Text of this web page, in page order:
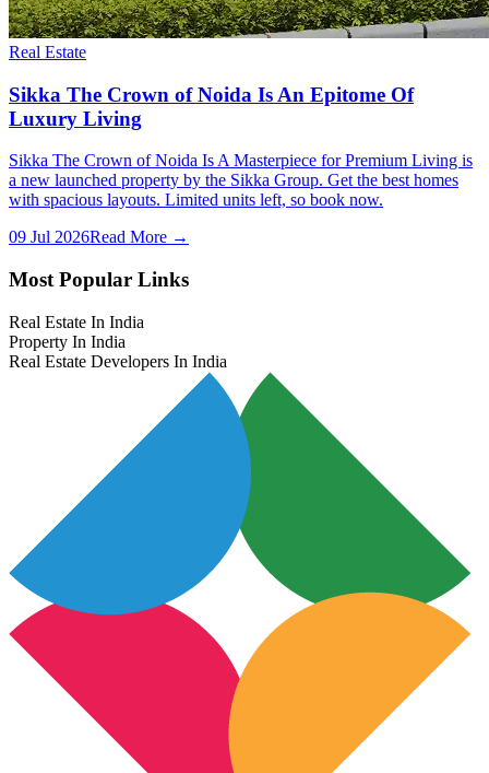
Real Estate
Sikka The Crown of Noida Is An Epitome Of
Luxury Living
Sikka The Crown of Noida Is A Masterpiece for Premium Living is
a new launched property by the Sikka Group. Get the best homes
with spacious layouts. Limited units left, so book now.
09 Jul 2026Read More →
Most Popular Links
Real Estate In India
Property In India
Real Estate Developers In India